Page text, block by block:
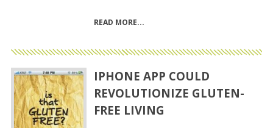
READ MORE
IPHONE APP COULD
REVOLUTIONIZE GLUTEN-
FREE LIVING